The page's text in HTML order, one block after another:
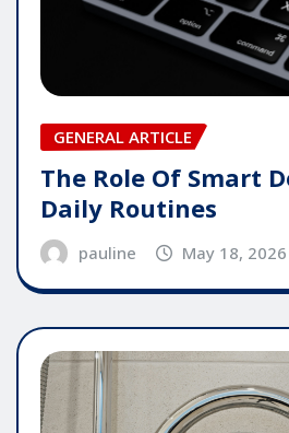
GENERAL ARTICLE
The Role Of Smart
Daily Routines
pauline May 18, 2026